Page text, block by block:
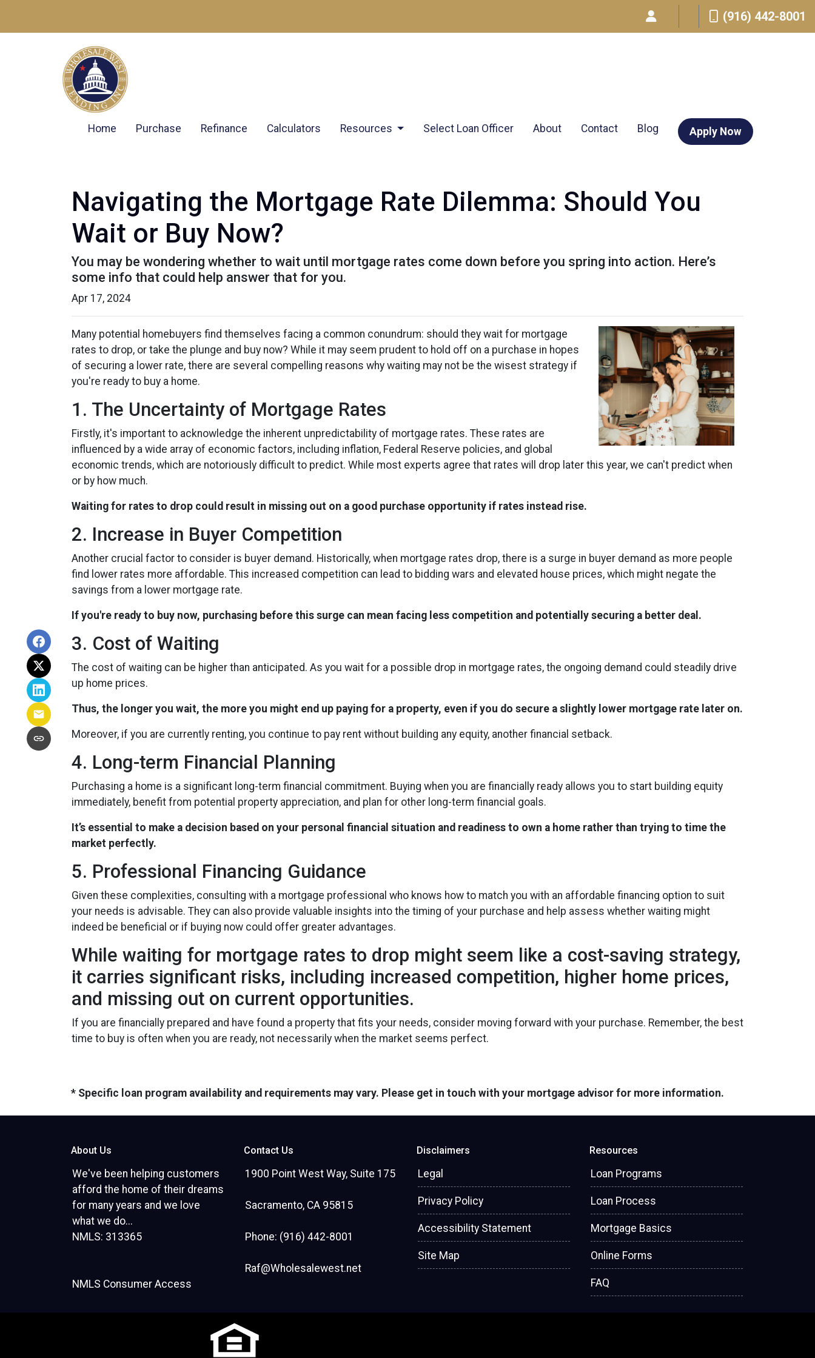
(916) 442-8001
Home Purchase Refinance Calculators Resources Select Loan Officer About Contact Blog Apply Now
Navigating the Mortgage Rate Dilemma: Should You
Wait or Buy Now?
You may be wondering whether to wait until mortgage rates come down before you spring into action. Here’s
some info that could help answer that for you.
Apr 17, 2024
Many potential homebuyers find themselves facing a common conundrum: should they wait for mortgage
rates to drop, or take the plunge and buy now? While it may seem prudent to hold off on a purchase in hopes
of securing a lower rate, there are several compelling reasons why waiting may not be the wisest strategy if
you're ready to buy a home.
1. The Uncertainty of Mortgage Rates
Firstly, it's important to acknowledge the inherent unpredictability of mortgage rates. These rates are
influenced by a wide array of economic factors, including inflation, Federal Reserve policies, and global
economic trends, which are notoriously difficult to predict. While most experts agree that rates will drop later this year, we can't predict when
or by how much.
Waiting for rates to drop could result in missing out on a good purchase opportunity if rates instead rise.
2. Increase in Buyer Competition
Another crucial factor to consider is buyer demand. Historically, when mortgage rates drop, there is a surge in buyer demand as more people
find lower rates more affordable. This increased competition can lead to bidding wars and elevated house prices, which might negate the
savings from a lower mortgage rate.
If you're ready to buy now, purchasing before this surge can mean facing less competition and potentially securing a better deal.
3. Cost of Waiting
The cost of waiting can be higher than anticipated. As you wait for a possible drop in mortgage rates, the ongoing demand could steadily drive
up home prices.
Thus, the longer you wait, the more you might end up paying for a property, even if you do secure a slightly lower mortgage rate later on.
Moreover, if you are currently renting, you continue to pay rent without building any equity, another financial setback.
4. Long-term Financial Planning
Purchasing a home is a significant long-term financial commitment. Buying when you are financially ready allows you to start building equity
immediately, benefit from potential property appreciation, and plan for other long-term financial goals.
It’s essential to make a decision based on your personal financial situation and readiness to own a home rather than trying to time the
market perfectly.
5. Professional Financing Guidance
Given these complexities, consulting with a mortgage professional who knows how to match you with an affordable financing option to suit
your needs is advisable. They can also provide valuable insights into the timing of your purchase and help assess whether waiting might
indeed be beneficial or if buying now could offer greater advantages.
While waiting for mortgage rates to drop might seem like a cost-saving strategy,
it carries significant risks, including increased competition, higher home prices,
and missing out on current opportunities.
If you are financially prepared and have found a property that fits your needs, consider moving forward with your purchase. Remember, the best
time to buy is often when you are ready, not necessarily when the market seems perfect.
* Specific loan program availability and requirements may vary. Please get in touch with your mortgage advisor for more information.
About Us
We've been helping customers
afford the home of their dreams
for many years and we love
what we do...
NMLS: 313365
NMLS Consumer Access
Contact Us
1900 Point West Way, Suite 175
Sacramento, CA 95815
Phone: (916) 442-8001
Raf@Wholesalewest.net
Disclaimers
Legal
Privacy Policy
Accessibility Statement
Site Map
Resources
Loan Programs
Loan Process
Mortgage Basics
Online Forms
FAQ